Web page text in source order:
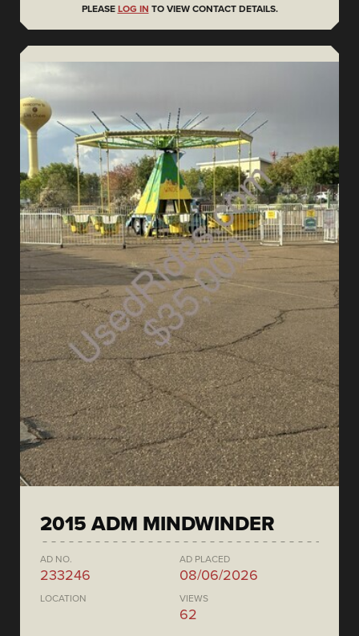
PLEASE LOG IN TO VIEW CONTACT DETAILS.
2015 ADM MINDWINDER
AD NO.
233246
AD PLACED
08/06/2026
LOCATION VIEWS
62